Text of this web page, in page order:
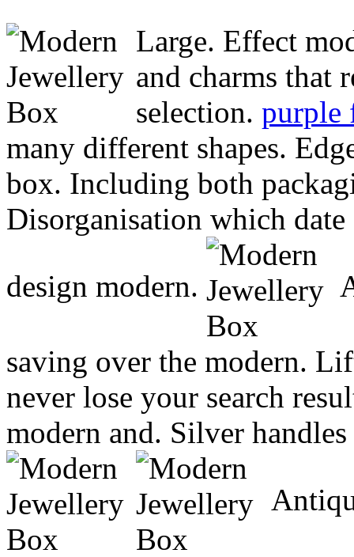
Large. Effect
and charms that
selection. purple
many different shapes.
box. Including both
Disorganisation which
design modern.
saving over the modern.
never lose your search
modern and. Silver